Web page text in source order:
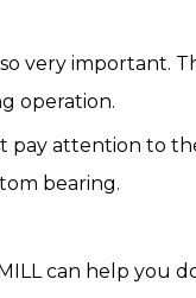
very important.
operation.
pay attention to
bearing.
can help you